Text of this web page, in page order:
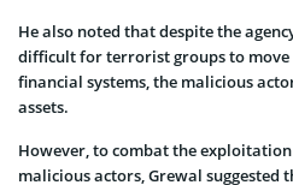
He also noted that despite the
difficult for terrorist groups to
financial systems, the malicious
assets.
However, to combat the
malicious actors, Grewal